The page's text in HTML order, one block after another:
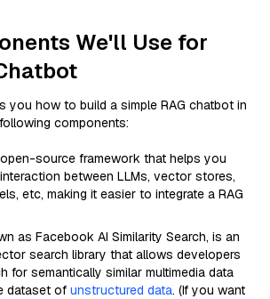
We'll Use for
you how to build a simple RAG chatbot in
components:
source framework that helps you
between LLMs, vector stores,
etc, making it easier to integrate a RAG
as Facebook AI Similarity Search, is an
search library that allows developers
for semantically similar multimedia data
dataset of unstructured data. (If you want